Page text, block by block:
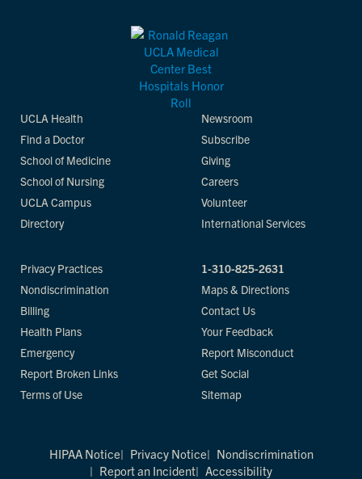
UCLA Health
Find a Doctor
School of Medicine
School of Nursing
UCLA Campus
Directory
Newsroom
Subscribe
Giving
Careers
Volunteer
International Services
Privacy Practices
Nondiscrimination
Billing
Health Plans
Emergency
Report Broken Links
Terms of Use
1-310-825-2631
Maps & Directions
Contact Us
Your Feedback
Report Misconduct
Get Social
Sitemap
HIPAA Notice Privacy Notice
Nondiscrimination
Report an Incident
Accessibility